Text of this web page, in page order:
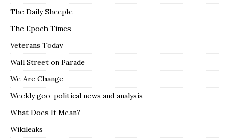
The Daily Sheeple
The Epoch Times
Veterans Today
Wall Street on Parade
We Are Change
Weekly geo-political news and analysis
What Does It Mean?
Wikileaks